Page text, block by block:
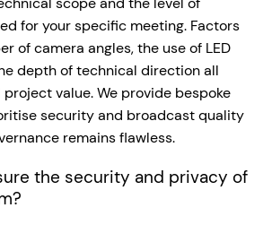
for your specific meeting. Factors
of camera angles, the use of LED
depth of technical direction all
value. We provide bespoke
security and broadcast quality
remains flawless.
the security and privacy of